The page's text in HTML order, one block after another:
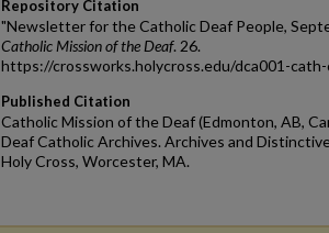
Repository Citation
"Newsletter for the Catholic Deaf People,
Catholic Mission of the Deaf. 26.
https://crossworks.holycross.edu/dca001-
Published Citation
Catholic Mission of the Deaf (Edmonton, AB,
Deaf Catholic Archives. Archives and
Holy Cross, Worcester, MA.